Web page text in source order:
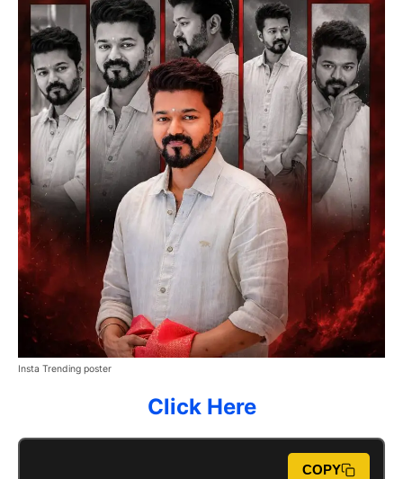
Insta Trending poster
Click Here
COPY